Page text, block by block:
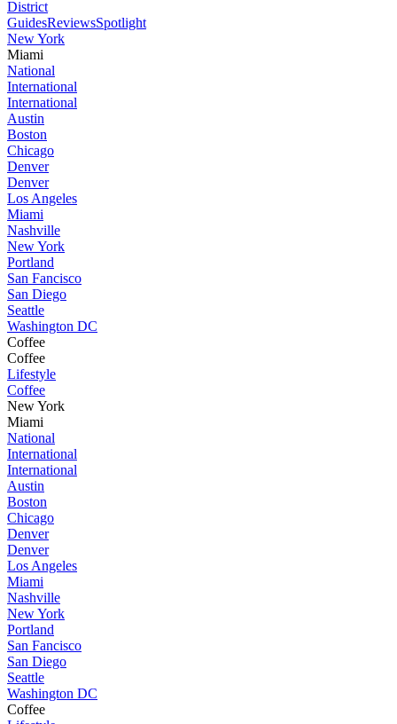
District
GuidesReviewsSpotlight
New York
Miami
National
International
International
Austin
Boston
Chicago
Denver
Denver
Los Angeles
Miami
Nashville
New York
Portland
San Fancisco
San Diego
Seattle
Washington DC
Coffee
Coffee
Lifestyle
Coffee
New York
Miami
National
International
International
Austin
Boston
Chicago
Denver
Denver
Los Angeles
Miami
Nashville
New York
Portland
San Fancisco
San Diego
Seattle
Washington DC
Coffee